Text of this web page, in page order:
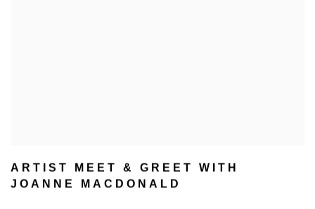
ARTIST MEET & GREET WITH
JOANNE MACDONALD